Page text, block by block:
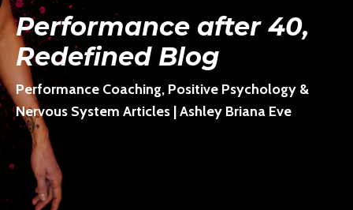
Performance after 40,
Redefined Blog
Performance Coaching, Positive Psychology &
Nervous System Articles | Ashley Briana Eve